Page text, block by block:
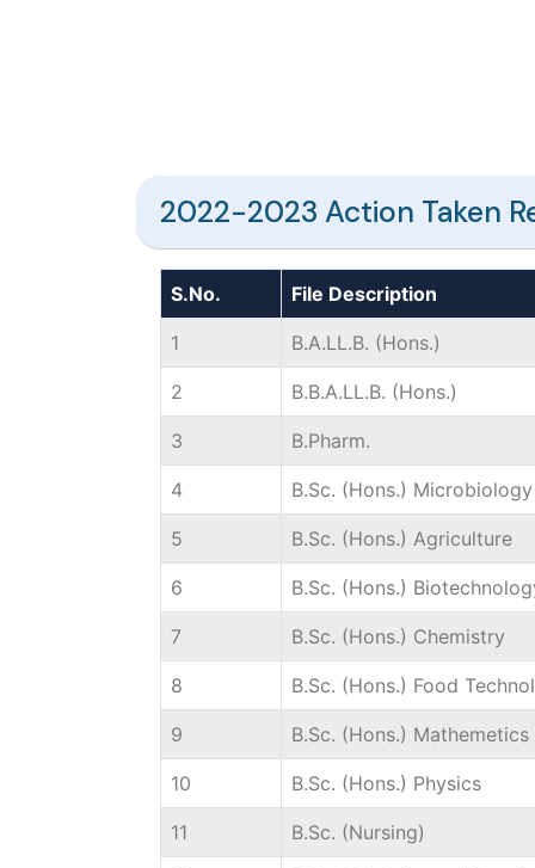
2022-2023 Action Taken
S.No. File Description
1 B.A.LL.B. (Hons.)
2 B.B.A.LL.B. (Hons.)
3 B.Pharm.
4 B.Sc. (Hons.) Microbiology
5 B.Sc. (Hons.) Agriculture
6 B.Sc. (Hons.)
7 B.Sc. (Hons.) Chemistry
8 B.Sc. (Hons.) Food
9 B.Sc. (Hons.) Mathemetics
10 B.Sc. (Hons.) Physics
11 B.Sc. (Nursing)